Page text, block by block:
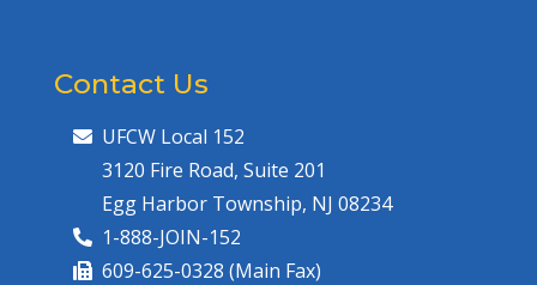
Contact Us
UFCW Local 152
3120 Fire Road, Suite 201
Egg Harbor Township, NJ 08234
1-888-JOIN-152
609-625-0328 (Main Fax)